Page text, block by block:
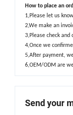
How to place an
1,Please let us
2,We make an
3,Please check
4,Once we
5,After payment,
6,OEM/ODM are
Send your